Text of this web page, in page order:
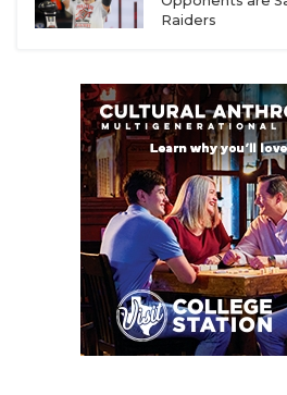
Raiders